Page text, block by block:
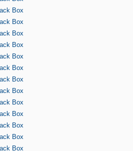
Box
Box
Box
Box
Box
Box
Box
Box
Box
Box
Box
Box
Box